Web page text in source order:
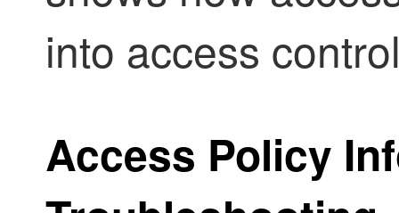
into access
Access Policy